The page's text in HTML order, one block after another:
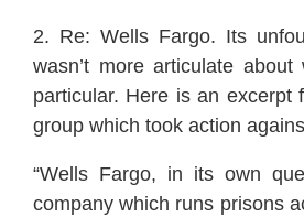
2. Re: Wells Fargo. Its
wasn’t more articulate
particular. Here is an excerpt
group which took action
“Wells Fargo, in its own
company which runs prisons